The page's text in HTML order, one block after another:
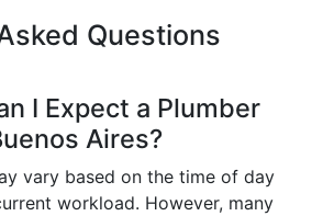
Questions
I Expect a Plumber
Aires?
vary based on the time of day
workload. However, many